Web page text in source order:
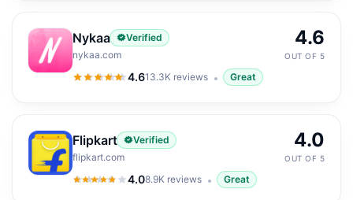
Nykaa
Verified
nykaa.com
4.6
4.6out of 5
13.3K reviews Great
4.6
OUT OF 5
Flipkart
Verified
flipkart.com
4.0
4.0out of 5
8.9K reviews Great
4.0
OUT OF 5